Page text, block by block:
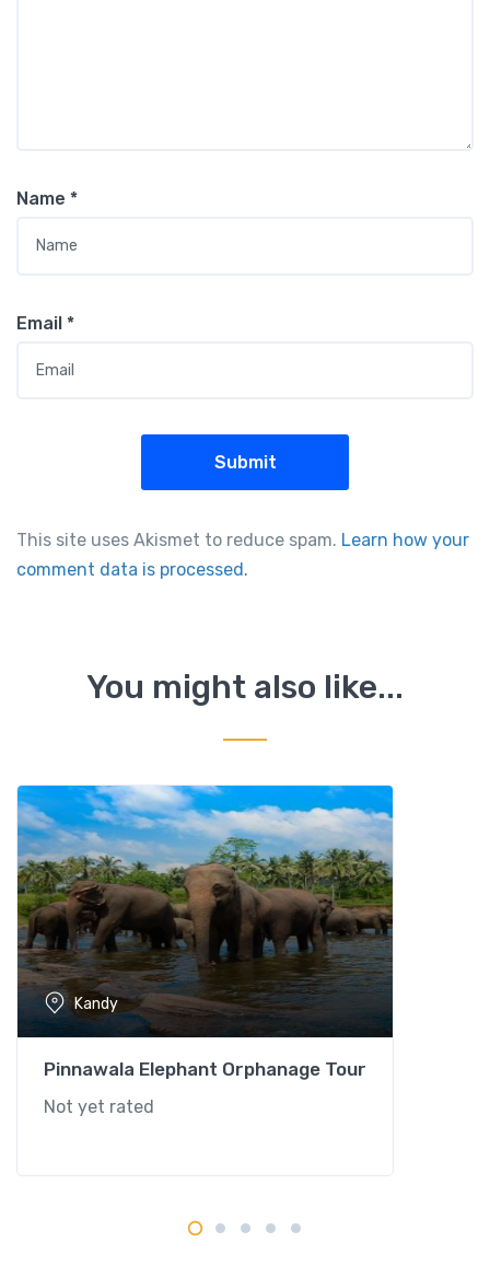
Name *
Email *
This site uses Akismet to reduce spam. Learn how your
comment data is processed.
You might also like...
Kandy
Pinnawala Elephant Orphanage Tour
Not yet rated